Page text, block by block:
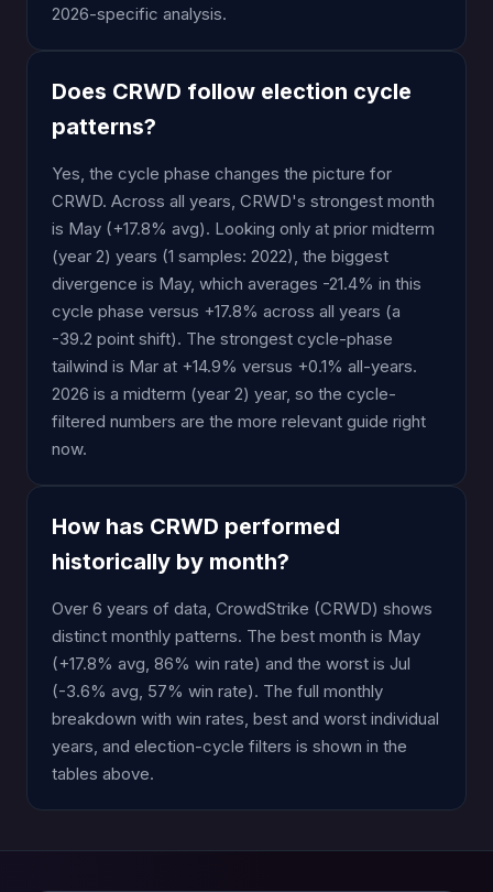
2026-specific analysis.
Does CRWD follow election cycle
patterns?
Yes, the cycle phase changes the picture for
CRWD. Across all years, CRWD's strongest month
is May (+17.8% avg). Looking only at prior midterm
(year 2) years (1 samples: 2022), the biggest
divergence is May, which averages -21.4% in this
cycle phase versus +17.8% across all years (a
-39.2 point shift). The strongest cycle-phase
tailwind is Mar at +14.9% versus +0.1% all-years.
2026 is a midterm (year 2) year, so the cycle-
filtered numbers are the more relevant guide right
now.
How has CRWD performed
historically by month?
Over 6 years of data, CrowdStrike (CRWD) shows
distinct monthly patterns. The best month is May
(+17.8% avg, 86% win rate) and the worst is Jul
(-3.6% avg, 57% win rate). The full monthly
breakdown with win rates, best and worst individual
years, and election-cycle filters is shown in the
tables above.